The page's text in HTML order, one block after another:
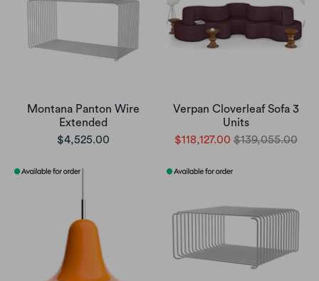
Montana Panton Wire
Extended
$4,525.00
Verpan Cloverleaf Sofa 3
Units
$118,127.00 $139,055.00